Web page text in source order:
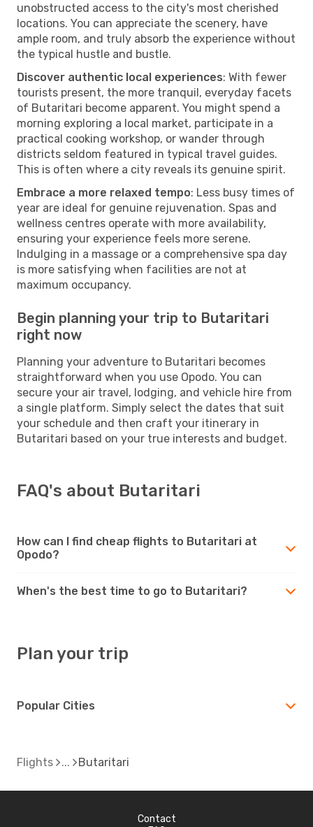
unobstructed access to the city's most cherished
locations. You can appreciate the scenery, have
ample room, and truly absorb the experience without
the typical hustle and bustle.
Discover authentic local experiences: With fewer
tourists present, the more tranquil, everyday facets
of Butaritari become apparent. You might spend a
morning exploring a local market, participate in a
practical cooking workshop, or wander through
districts seldom featured in typical travel guides.
This is often where a city reveals its genuine spirit.
Embrace a more relaxed tempo: Less busy times of
year are ideal for genuine rejuvenation. Spas and
wellness centres operate with more availability,
ensuring your experience feels more serene.
Indulging in a massage or a comprehensive spa day
is more satisfying when facilities are not at
maximum occupancy.
Begin planning your trip to Butaritari
right now
Planning your adventure to Butaritari becomes
straightforward when you use Opodo. You can
secure your air travel, lodging, and vehicle hire from
a single platform. Simply select the dates that suit
your schedule and then craft your itinerary in
Butaritari based on your true interests and budget.
FAQ's about Butaritari
How can I find cheap flights to Butaritari at
Opodo?
When's the best time to go to Butaritari?
Plan your trip
Popular Cities
Flights Butaritari
Contact